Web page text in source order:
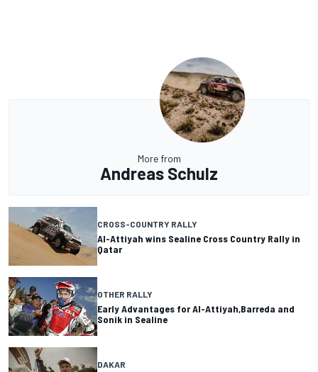
More from
Andreas Schulz
CROSS-COUNTRY RALLY
Al-Attiyah wins Sealine Cross Country Rally in
Qatar
OTHER RALLY
Early Advantages for Al-Attiyah,Barreda and
Sonik in Sealine
DAKAR